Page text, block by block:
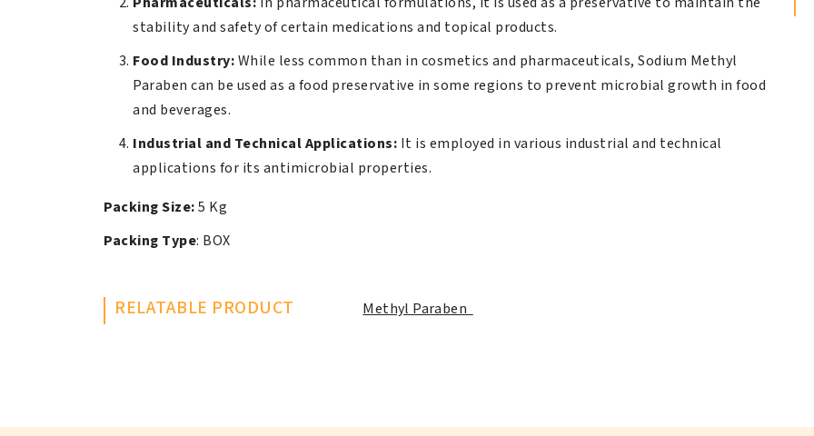
stability and safety of certain medications and topical products.
Food Industry:While less common than in cosmetics and pharmaceuticals, Sodium Methyl
Paraben can be used as a food preservative in some regions to prevent microbial growth in food
and beverages.
Industrial and Technical Applications: It is employed in various industrial and technical
applications for its antimicrobial properties.
Packing Size:5 Kg
Packing Type: BOX
RELATABLE PRODUCT Methyl Paraben